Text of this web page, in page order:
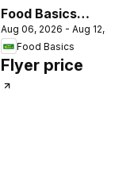
Food Basics
weekly flyer /
circulaire
Aug 06, 2026 - Aug 12, 2026
Food Basics
Flyer price